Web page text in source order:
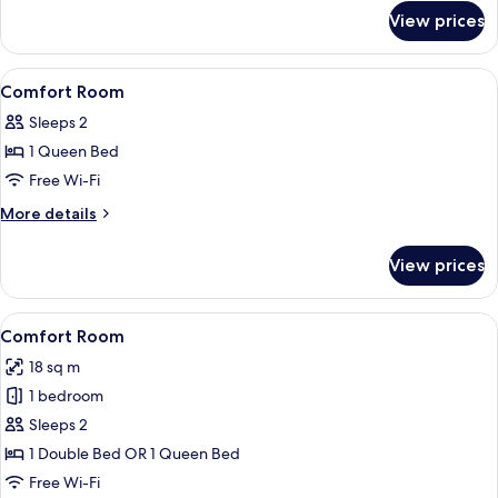
Double
Room
Courtyard
View prices
View
all
photos
for
Comfort
Room
In-room safe, desk, free WiFi, bed
4
Comfort Room
Sleeps 2
1 Queen Bed
Free Wi-Fi
More details
More
Room
View prices
View
all
photos
for
Comfort
Room
A modern bedroom with a large
6
Comfort Room
18 sq m
1 bedroom
Sleeps 2
1 Double Bed OR 1 Queen Bed
Free Wi-Fi